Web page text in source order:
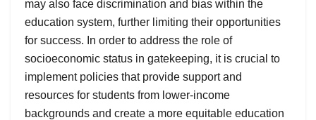
may also face discrimination and bias within the
education system, further limiting their opportunities
for success. In order to address the role of
socioeconomic status in gatekeeping, it is crucial to
implement policies that provide support and
resources for students from lower-income
backgrounds and create a more equitable education